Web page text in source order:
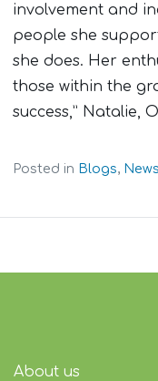
involvement and
people she
she does. Her
those within the
success,” Natalie,
Posted in Blogs, News
About us